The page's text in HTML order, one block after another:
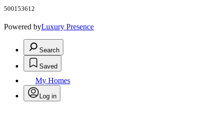
500153612
Powered byLuxury Presence
Search
Saved
My Homes
Log in